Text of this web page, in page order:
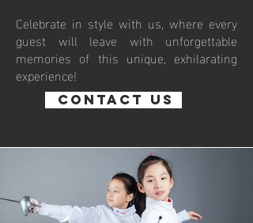
Celebrate in style with us, where every
guest will leave with unforgettable
memories of this unique, exhilarating
experience!
Contact us